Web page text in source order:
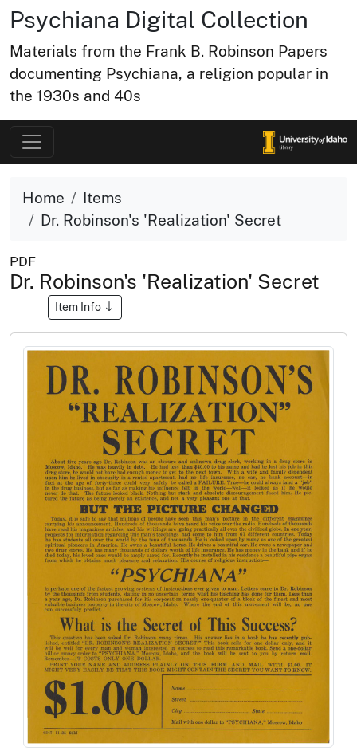
Psychiana Digital Collection
Materials from the Frank B. Robinson Papers
documenting Psychiana, a religion popular in
the 1930s and 40s
Home
Items
Dr. Robinson's 'Realization' Secret
PDF
Dr. Robinson's 'Realization' Secret
Item Info